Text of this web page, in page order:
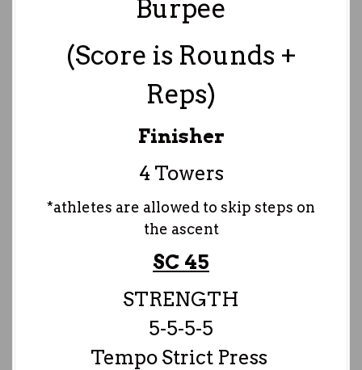
Burpee
(Score is Rounds +
Reps)
Finisher
4 Towers
*athletes are allowed to skip steps on
the ascent
SC 45
STRENGTH
5-5-5-5
Tempo Strict Press